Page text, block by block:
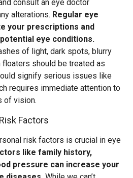
consult an eye doctor
alterations. Regular eye
your prescriptions and
eye conditions.
of light, dark spots, blurry
floaters should be treated as
signify serious issues like
requires immediate attention to
of vision.
Factors
risk factors is crucial in eye
like family history,
pressure can increase your